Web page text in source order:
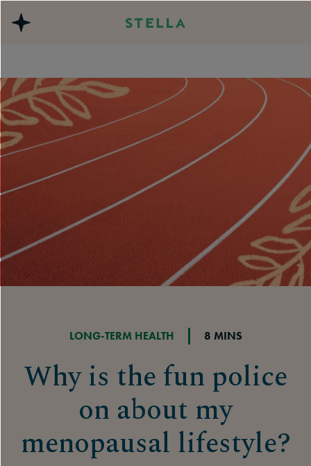
LONG-TERM HEALTH 8 MINS
Why is the fun police
on about my
menopausal lifestyle?